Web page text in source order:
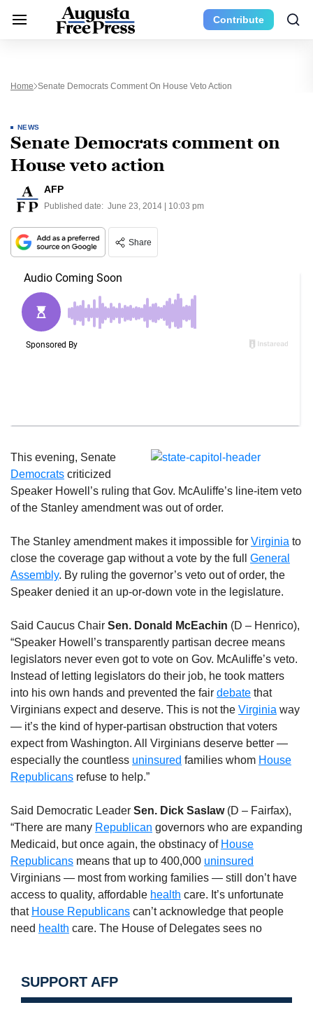
Contribute
Home Senate Democrats Comment On House Veto Action
NEWS
Senate Democrats comment on
House veto action
AFP
Published date: June 23, 2014 | 10:03 pm
Share
This evening, Senate
Democrats criticized
Speaker Howell’s ruling that Gov. McAuliffe’s line-item veto
of the Stanley amendment was out of order.
The Stanley amendment makes it impossible for Virginia to
close the coverage gap without a vote by the full General
Assembly. By ruling the governor’s veto out of order, the
Speaker denied it an up-or-down vote in the legislature.
Said Caucus Chair Sen. Donald McEachin (D – Henrico),
“Speaker Howell’s transparently partisan decree means
legislators never even got to vote on Gov. McAuliffe’s veto.
Instead of letting legislators do their job, he took matters
into his own hands and prevented the fair debate that
Virginians expect and deserve. This is not the Virginia way
— it’s the kind of hyper-partisan obstruction that voters
expect from Washington. All Virginians deserve better —
especially the countless uninsured families whom House
Republicans refuse to help.”
Said Democratic Leader Sen. Dick Saslaw(D – Fairfax),
“There are many Republican governors who are expanding
Medicaid, but once again, the obstinacy of House
Republicans means that up to 400,000 uninsured
Virginians — most from working families — still don’t have
access to quality, affordable health care. It’s unfortunate
that House Republicans can’t acknowledge that people
need health care. The House of Delegates sees no
SUPPORT AFP